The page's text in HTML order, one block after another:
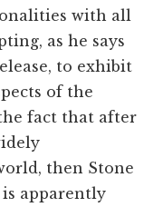
with all
as he says
to exhibit
of the
fact that after
then Stone
apparently